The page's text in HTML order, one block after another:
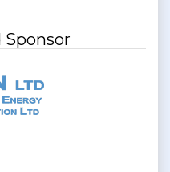
Sponsor